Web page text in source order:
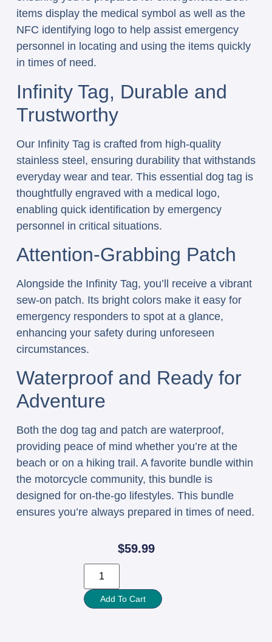
items display the medical symbol as well as the
NFC identifying logo to help assist emergency
personnel in locating and using the items quickly
in times of need.
Infinity Tag, Durable and
Trustworthy
Our Infinity Tag is crafted from high-quality
stainless steel, ensuring durability that withstands
everyday wear and tear. This essential dog tag is
thoughtfully engraved with a medical logo,
enabling quick identification by emergency
personnel in critical situations.
Attention-Grabbing Patch
Alongside the Infinity Tag, you’ll receive a vibrant
sew-on patch. Its bright colors make it easy for
emergency responders to spot at a glance,
enhancing your safety during unforeseen
circumstances.
Waterproof and Ready for
Adventure
Both the dog tag and patch are waterproof,
providing peace of mind whether you’re at the
beach or on a hiking trail. A favorite bundle within
the motorcycle community, this bundle is
designed for on-the-go lifestyles. This bundle
ensures you’re always prepared in times of need.
$59.99
Add To Cart